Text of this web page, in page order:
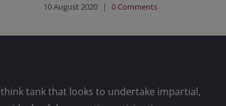
10 August 2020 | 0 Comments
think tank that looks to undertake impartial,